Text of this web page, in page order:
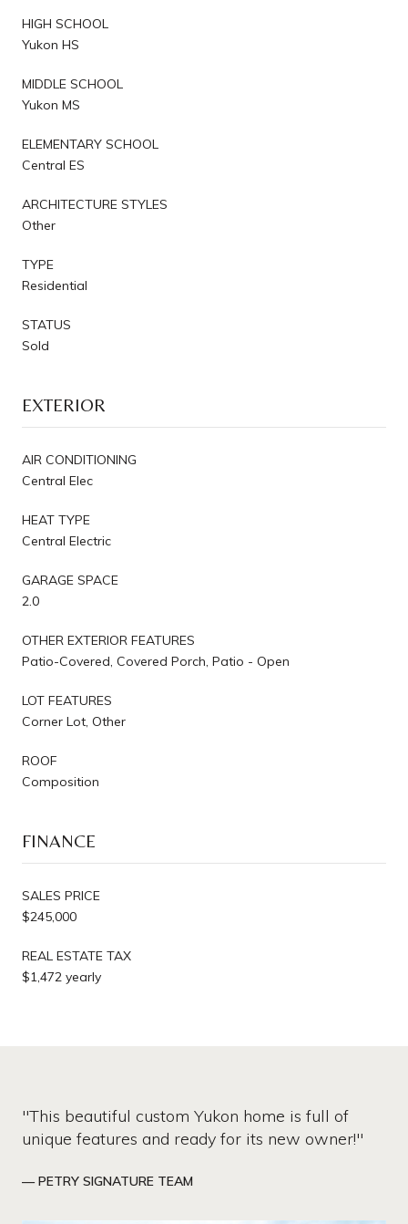
HIGH SCHOOL
Yukon HS
MIDDLE SCHOOL
Yukon MS
ELEMENTARY SCHOOL
Central ES
ARCHITECTURE STYLES
Other
TYPE
Residential
STATUS
Sold
EXTERIOR
AIR CONDITIONING
Central Elec
HEAT TYPE
Central Electric
GARAGE SPACE
2.0
OTHER EXTERIOR FEATURES
Patio-Covered, Covered Porch, Patio - Open
LOT FEATURES
Corner Lot, Other
ROOF
Composition
FINANCE
SALES PRICE
$245,000
REAL ESTATE TAX
$1,472 yearly
"This beautiful custom Yukon home is full of
unique features and ready for its new owner!"
— PETRY SIGNATURE TEAM